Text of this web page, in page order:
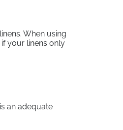
When using
your linens only
an adequate